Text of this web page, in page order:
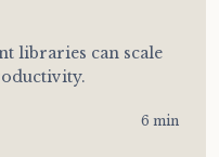
libraries can scale
6 min